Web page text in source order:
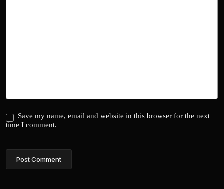
Save my name, email and website in this browser for the next
time I comment.
Post Comment